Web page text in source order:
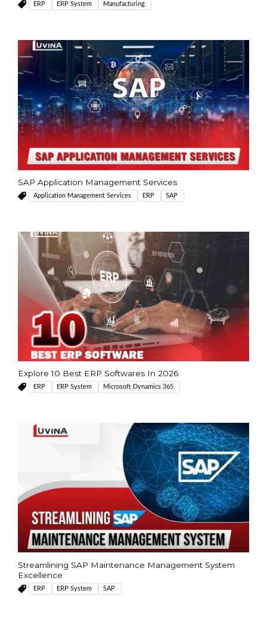
ERP ERP System Manufacturing
SAP Application Management Services
Application Management Services ERP SAP
Explore 10 Best ERP Softwares In 2026
ERP ERP System Microsoft Dynamics 365
Streamlining SAP Maintenance Management System
Excellence
ERP ERP System SAP